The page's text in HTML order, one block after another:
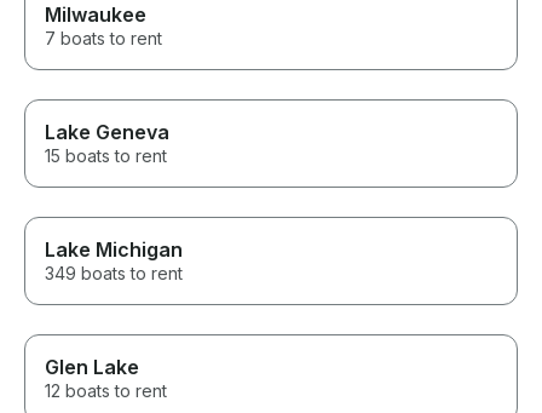
Milwaukee
7 boats to rent
Lake Geneva
15 boats to rent
Lake Michigan
349 boats to rent
Glen Lake
12 boats to rent